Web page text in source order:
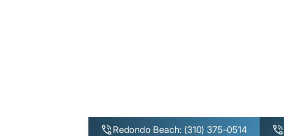
Redondo Beach: (310) 375-0514